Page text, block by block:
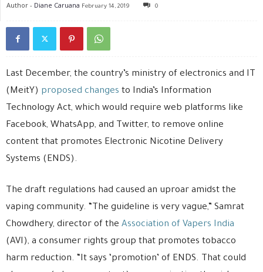
Author - Diane Caruana February 14, 2019 0
Last December, the country’s ministry of electronics and IT
(MeitY) proposed changes to India’s Information
Technology Act, which would require web platforms like
Facebook, WhatsApp, and Twitter, to remove online
content that promotes Electronic Nicotine Delivery
Systems (ENDS).
The draft regulations had caused an uproar amidst the
vaping community. “The guideline is very vague,” Samrat
Chowdhery, director of the Association of Vapers India
(AVI), a consumer rights group that promotes tobacco
harm reduction. “It says ‘promotion’ of ENDS. That could